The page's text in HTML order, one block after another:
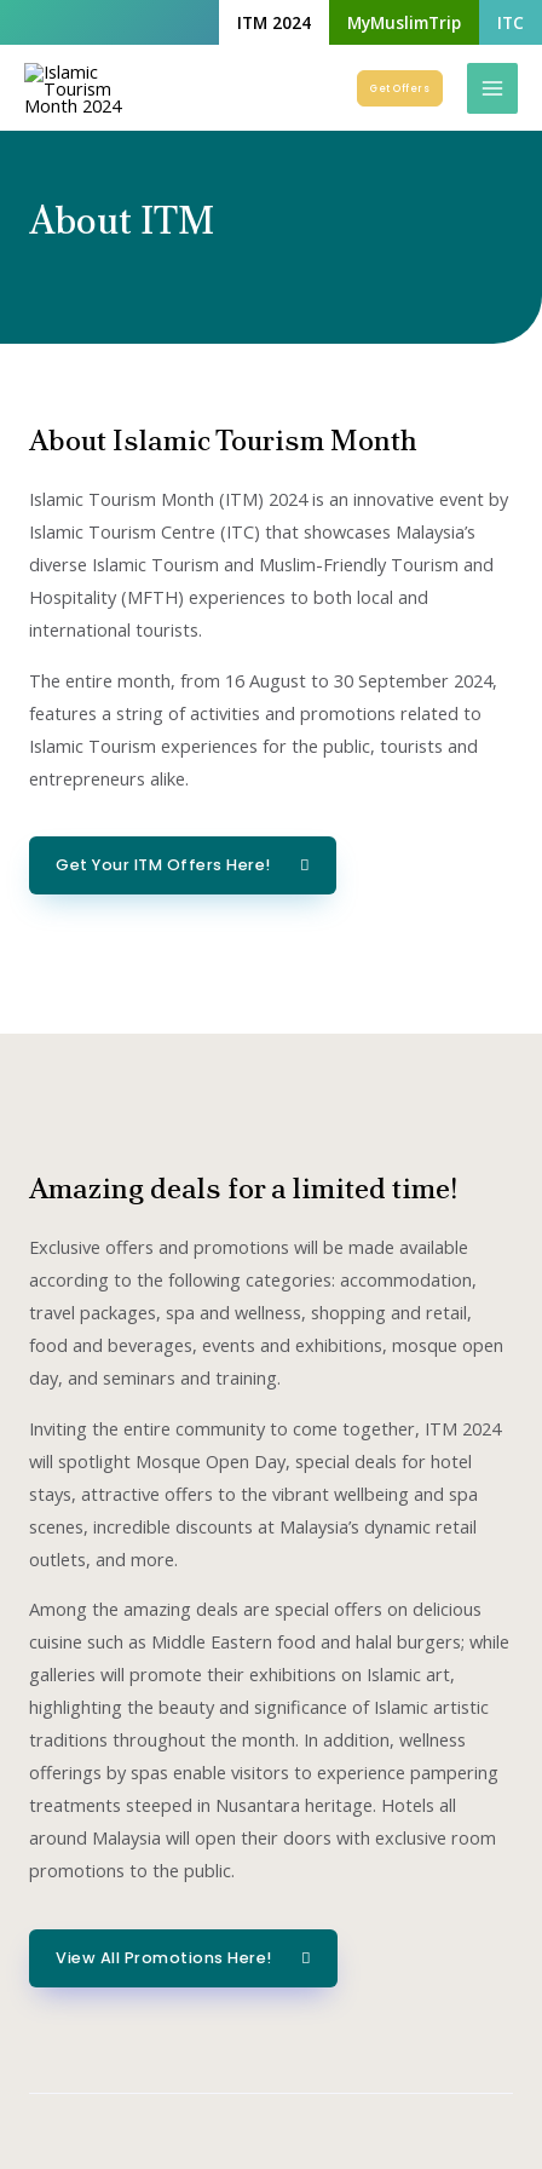
to
content
ITM 2024 MyMuslimTrip ITC
Get Offers
About ITM
About Islamic Tourism Month
Islamic Tourism Month (ITM) 2024 is an innovative event by
Islamic Tourism Centre (ITC) that showcases Malaysia’s
diverse Islamic Tourism and Muslim-Friendly Tourism and
Hospitality (MFTH) experiences to both local and
international tourists.
The entire month, from 16 August to 30 September 2024,
features a string of activities and promotions related to
Islamic Tourism experiences for the public, tourists and
entrepreneurs alike.
Get Your ITM Offers Here!
Amazing deals for a limited time!
Exclusive offers and promotions will be made available
according to the following categories: accommodation,
travel packages, spa and wellness, shopping and retail,
food and beverages, events and exhibitions, mosque open
day, and seminars and training.
Inviting the entire community to come together, ITM 2024
will spotlight Mosque Open Day, special deals for hotel
stays, attractive offers to the vibrant wellbeing and spa
scenes, incredible discounts at Malaysia’s dynamic retail
outlets, and more.
Among the amazing deals are special offers on delicious
cuisine such as Middle Eastern food and halal burgers; while
galleries will promote their exhibitions on Islamic art,
highlighting the beauty and significance of Islamic artistic
traditions throughout the month. In addition, wellness
offerings by spas enable visitors to experience pampering
treatments steeped in Nusantara heritage. Hotels all
around Malaysia will open their doors with exclusive room
promotions to the public.
View All Promotions Here!